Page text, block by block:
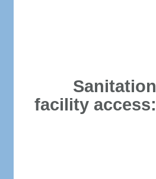
Sanitation
facility access: